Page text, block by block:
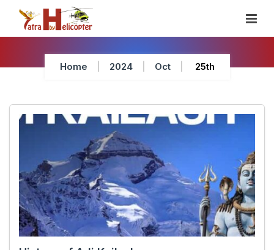
Content
Home 2024 Oct 25th